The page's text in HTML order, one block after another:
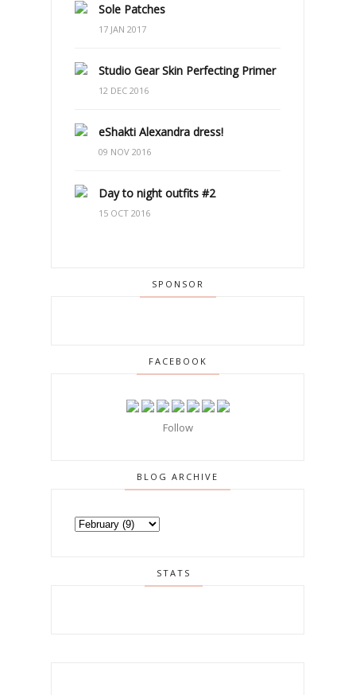
Sole Patches
17 JAN 2017
Studio Gear Skin Perfecting Primer
12 DEC 2016
eShakti Alexandra dress!
09 NOV 2016
Day to night outfits #2
15 OCT 2016
SPONSOR
FACEBOOK
Follow
BLOG ARCHIVE
STATS